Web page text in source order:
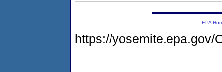
EPA
https://yosemite.epa.gov/